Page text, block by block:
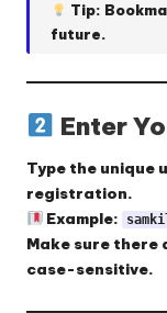
Tip:
future.
Enter
Type the unique
registration.
Example:
Make sure there
case-sensitive.